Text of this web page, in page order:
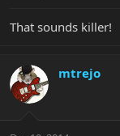
That sounds killer!
mtrejo